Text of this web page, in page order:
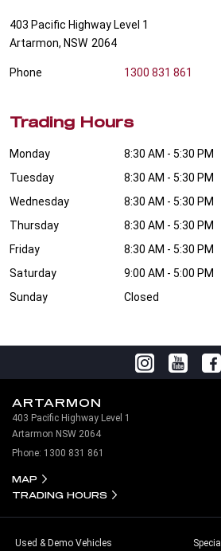
403 Pacific Highway Level 1
Artarmon, NSW 2064
Phone 1300 831 861
Trading Hours
Monday
8:30 AM - 5:30 PM
Tuesday
8:30 AM - 5:30 PM
Wednesday
8:30 AM - 5:30 PM
Thursday
8:30 AM - 5:30 PM
Friday
8:30 AM - 5:30 PM
Saturday
9:00 AM - 5:00 PM
Sunday
Closed
ARTARMON
403 Pacific Highway Level 1
Artarmon NSW 2064
Phone: 1300 831 861
MAP
TRADING HOURS
Used & Demo Vehicles